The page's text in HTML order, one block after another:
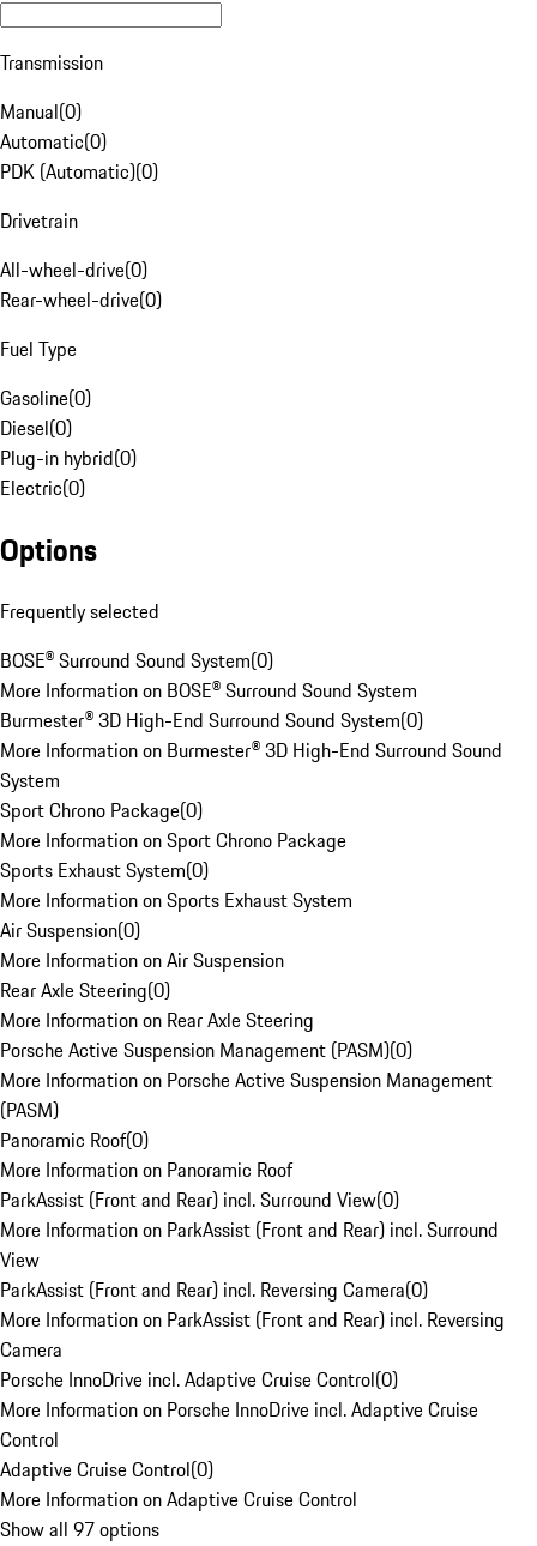
Transmission
Manual(0)
Automatic(0)
PDK (Automatic)(0)
Drivetrain
All-wheel-drive(0)
Rear-wheel-drive(0)
Fuel Type
Gasoline(0)
Diesel(0)
Plug-in hybrid(0)
Electric(0)
Options
Frequently selected
BOSE® Surround Sound System(0)
More Information on BOSE® Surround Sound System
Burmester® 3D High-End Surround Sound System(0)
More Information on Burmester® 3D High-End Surround Sound
System
Sport Chrono Package(0)
More Information on Sport Chrono Package
Sports Exhaust System(0)
More Information on Sports Exhaust System
Air Suspension(0)
More Information on Air Suspension
Rear Axle Steering(0)
More Information on Rear Axle Steering
Porsche Active Suspension Management (PASM)(0)
More Information on Porsche Active Suspension Management
(PASM)
Panoramic Roof(0)
More Information on Panoramic Roof
ParkAssist (Front and Rear) incl. Surround View(0)
More Information on ParkAssist (Front and Rear) incl. Surround
View
ParkAssist (Front and Rear) incl. Reversing Camera(0)
More Information on ParkAssist (Front and Rear) incl. Reversing
Camera
Porsche InnoDrive incl. Adaptive Cruise Control(0)
More Information on Porsche InnoDrive incl. Adaptive Cruise
Control
Adaptive Cruise Control(0)
More Information on Adaptive Cruise Control
Show all 97 options